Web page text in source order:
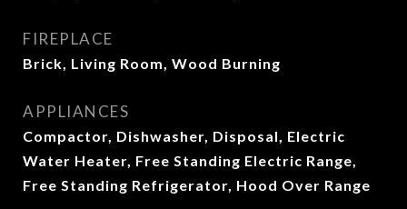
FIREPLACE
Brick, Living Room, Wood Burning
APPLIANCES
Compactor, Dishwasher, Disposal, Electric
Water Heater, Free Standing Electric Range,
Free Standing Refrigerator, Hood Over Range